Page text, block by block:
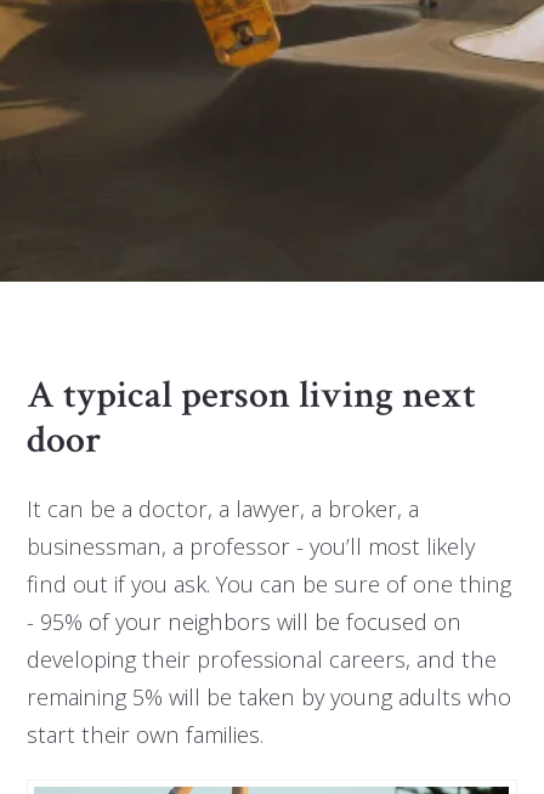
A typical person living next
door
It can be a doctor, a lawyer, a broker, a
businessman, a professor - you’ll most likely
find out if you ask. You can be sure of one thing
- 95% of your neighbors will be focused on
developing their professional careers, and the
remaining 5% will be taken by young adults who
start their own families.